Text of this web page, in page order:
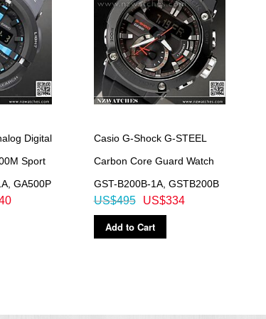
Digital
Sport
GA500P
Casio G-Shock G-STEEL
Carbon Core Guard Watch
GST-B200B-1A, GSTB200B
US$334
US$495
Add to Cart